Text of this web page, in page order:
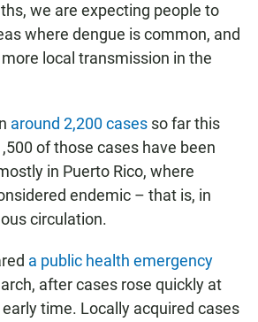
we are expecting people to
where dengue is common, and
local transmission in the
around 2,200 cases so far this
of those cases have been
in Puerto Rico, where
endemic – that is, in
circulation.
a public health emergency
after cases rose quickly at
time. Locally acquired cases